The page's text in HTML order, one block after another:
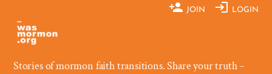
content
JOIN LOGIN
Stories of mormon faith transitions. Share your truth –